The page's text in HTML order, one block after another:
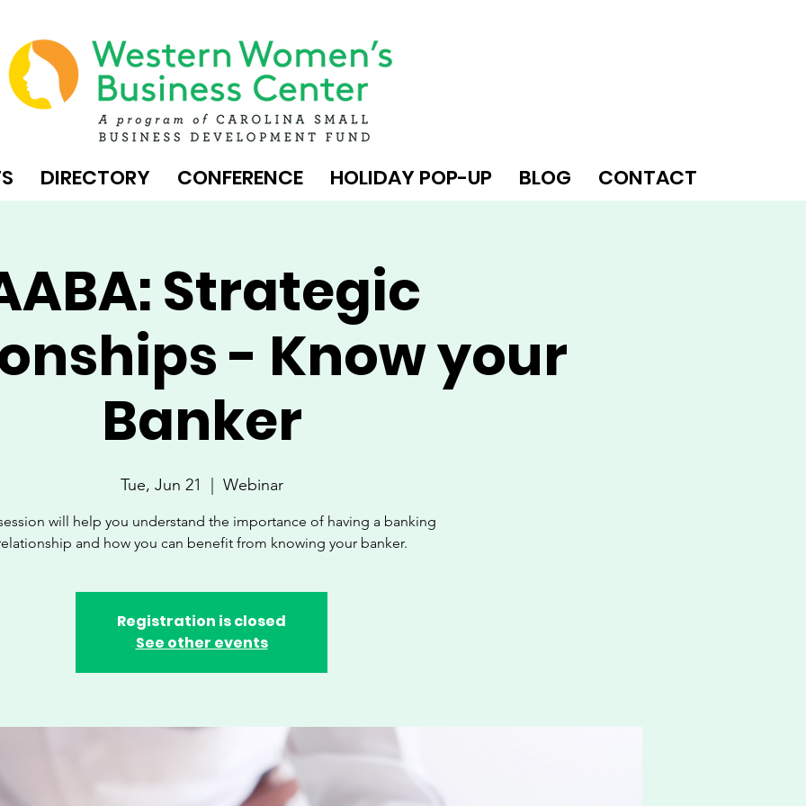
DIRECTORY CONFERENCE HOLIDAY POP-UP BLOG CONTACT
Strategic
- Know your
Banker
Tue, Jun 21 Webinar
will help you understand the importance of having a banking
and how you can benefit from knowing your banker.
Registration is closed
See other events